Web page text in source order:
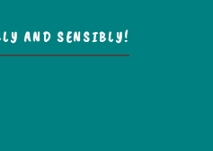
AND SENSIBLY!